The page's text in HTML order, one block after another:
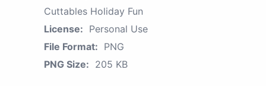
Cuttables Holiday Fun
License: Personal Use
File Format: PNG
PNG Size: 205 KB